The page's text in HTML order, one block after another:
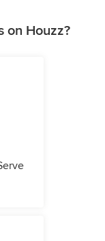
on Houzz?